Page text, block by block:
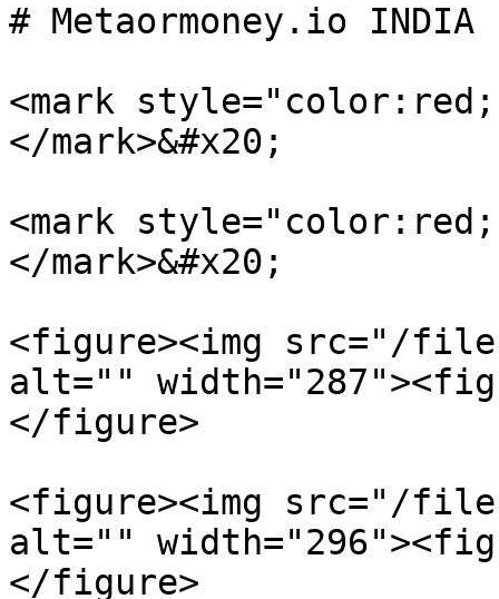
# Metaormoney.io INDIA
<mark
</mark>&#x20;
<mark
</mark>&#x20;
<figure><img src="/files/
alt=""
</figure>
<figure><img src="/files/
alt=""
</figure>